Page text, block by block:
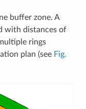
buffer zone. A
with distances of
rings
plan (see Fig.